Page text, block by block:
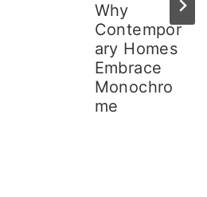
Why
Contempor
ary Homes
Embrace
Monochro
me